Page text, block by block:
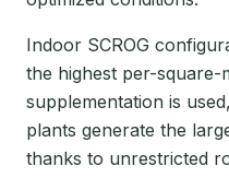
Indoor SCROG
the highest per-square-
supplementation is
plants generate the
thanks to unrestricted